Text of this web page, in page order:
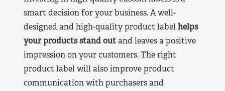
smart decision for your business. A well-
designed and high-quality product labelhelps
your products stand outand leaves a positive
impression on your customers. The right
product label will also improve product
communication with purchasers and